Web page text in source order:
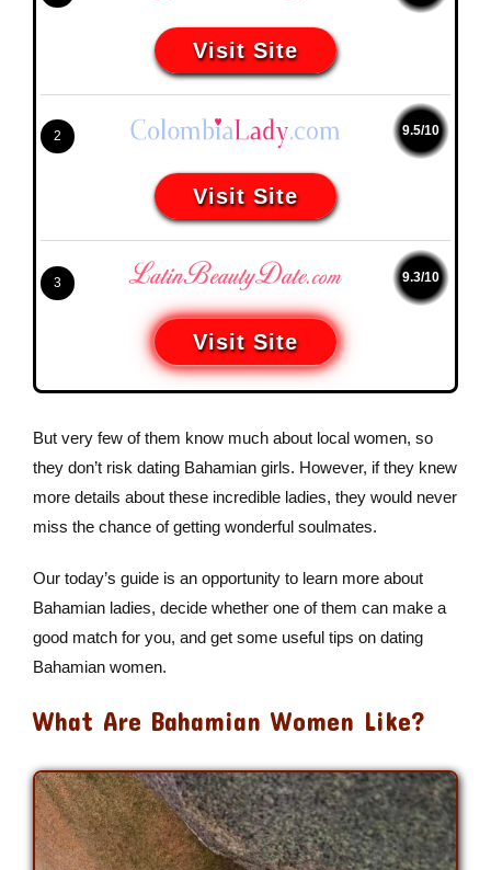
Visit Site
2 9.5/10
Visit Site
3 9.3/10
Visit Site
But very few of them know much about local women, so
they don’t risk dating Bahamian girls. However, if they knew
more details about these incredible ladies, they would never
miss the chance of getting wonderful soulmates.
Our today’s guide is an opportunity to learn more about
Bahamian ladies, decide whether one of them can make a
good match for you, and get some useful tips on dating
Bahamian women.
What Are Bahamian Women Like?